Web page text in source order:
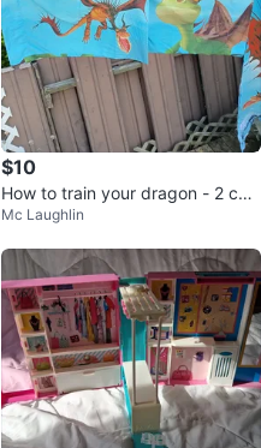
$10
How to train your dragon - 2 curt
ain panels, 2 pillow cases
Mc Laughlin